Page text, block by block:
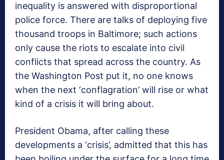
inequality is answered with disproportional
police force. There are talks of deploying five
thousand troops in Baltimore; such actions
only cause the riots to escalate into civil
conflicts that spread across the country. As
the Washington Post put it, no one knows
when the next ‘conflagration’ will rise or what
kind of a crisis it will bring about.
President Obama, after calling these
developments a ‘crisis’, admitted that this has